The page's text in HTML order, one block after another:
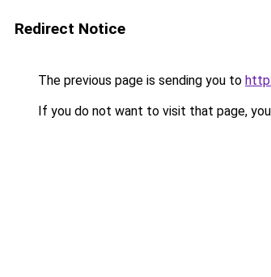
Redirect Notice
The previous page is sending you to
If you do not want to visit that page,